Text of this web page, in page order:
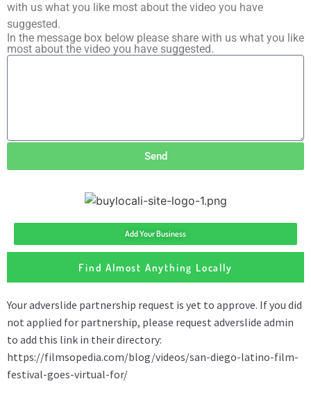
with us what you like most about the video you have
suggested.
In the message box below please share with us what you like
most about the video you have suggested.
Send
Add Your Business
Find Almost Anything Locally